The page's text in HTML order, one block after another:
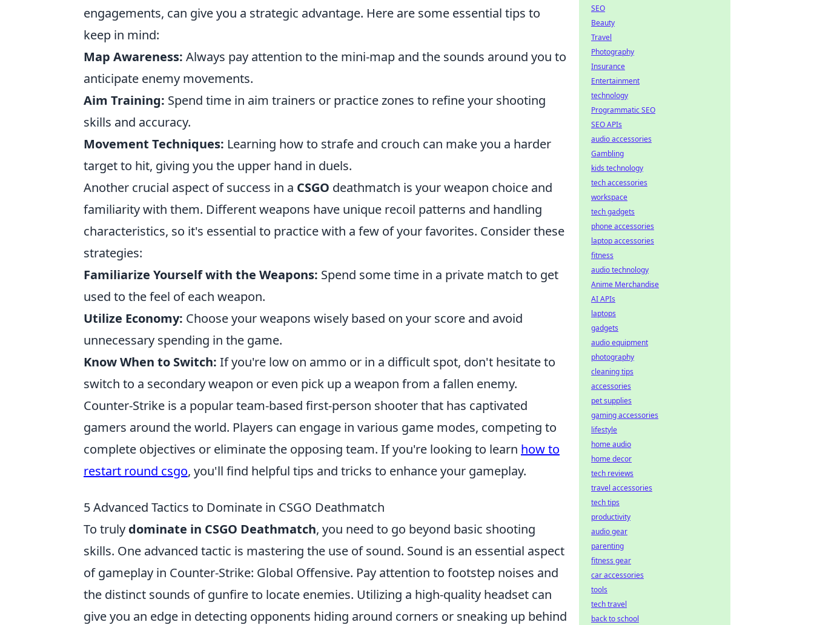
engagements, can give you a strategic advantage. Here are some essential tips to
keep in mind:
Map Awareness: Always pay attention to the mini-map and the sounds around you to
anticipate enemy movements.
Aim Training: Spend time in aim trainers or practice zones to refine your shooting
skills and accuracy.
Movement Techniques: Learning how to strafe and crouch can make you a harder
target to hit, giving you the upper hand in duels.
Another crucial aspect of success in a CSGO deathmatch is your weapon choice and
familiarity with them. Different weapons have unique recoil patterns and handling
characteristics, so it's essential to practice with a few of your favorites. Consider these
strategies:
Familiarize Yourself with the Weapons: Spend some time in a private match to get
used to the feel of each weapon.
Utilize Economy: Choose your weapons wisely based on your score and avoid
unnecessary spending in the game.
Know When to Switch: If you're low on ammo or in a difficult spot, don't hesitate to
switch to a secondary weapon or even pick up a weapon from a fallen enemy.
Counter-Strike is a popular team-based first-person shooter that has captivated
gamers around the world. Players can engage in various game modes, competing to
complete objectives or eliminate the opposing team. If you're looking to learn how to
restart round csgo, you'll find helpful tips and tricks to enhance your gameplay.
5 Advanced Tactics to Dominate in CSGO Deathmatch
To truly dominate in CSGO Deathmatch, you need to go beyond basic shooting
skills. One advanced tactic is mastering the use of sound. Sound is an essential aspect
of gameplay in Counter-Strike: Global Offensive. Pay attention to footstep noises and
the distinct sounds of gunfire to locate enemies. Utilizing a high-quality headset can
give you an edge in detecting opponents hiding around corners or sneaking up behind
SEO
Beauty
Travel
Photography
Insurance
Entertainment
technology
Programmatic SEO
SEO APIs
audio accessories
Gambling
kids technology
tech accessories
workspace
tech gadgets
phone accessories
laptop accessories
fitness
audio technology
Anime Merchandise
AI APIs
laptops
gadgets
audio equipment
photography
cleaning tips
accessories
pet supplies
gaming accessories
lifestyle
home audio
home decor
tech reviews
travel accessories
tech tips
productivity
audio gear
parenting
fitness gear
car accessories
tools
tech travel
back to school